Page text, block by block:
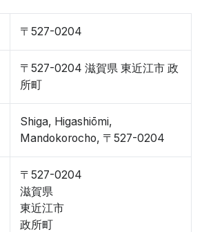
〒527-0204
〒527-0204 滋賀県 東近江市 政
所町
Shiga, Higashiōmi,
Mandokorocho, 〒527-0204
〒527-0204
滋賀県
東近江市
政所町